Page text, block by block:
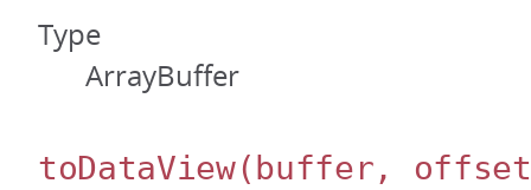
Type
ArrayBuffer
toDataView(buffer, offset